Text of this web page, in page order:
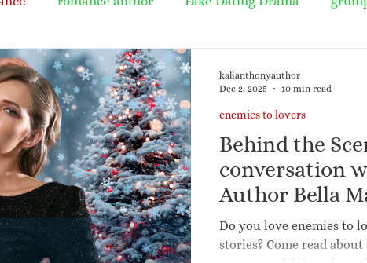
life romance seasoned romance
clutter spring clean
romance Harlequin Presents Mills &
for new authors publishing friends to lovers
Behind the
conversation
Author Bella
to Lovers and
Release
Do you love enemies to
stories? Come read
enemies to lovers
kalianthonyauthor
Dec 2, 2025
10 min read